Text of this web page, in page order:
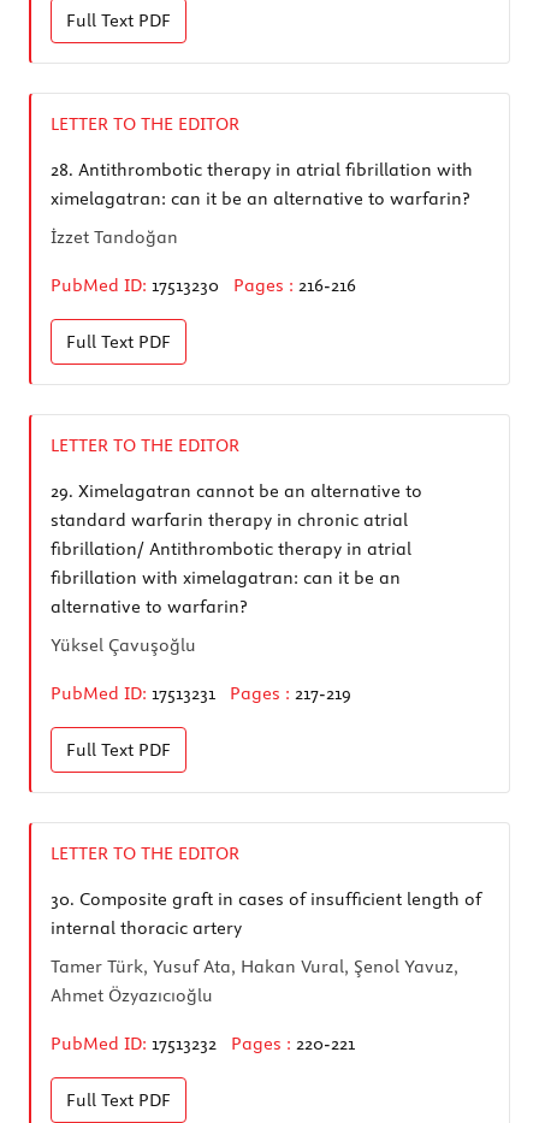
Full Text PDF
LETTER TO THE EDITOR
28. Antithrombotic therapy in atrial fibrillation with
ximelagatran: can it be an alternative to warfarin?
İzzet Tandoğan
PubMed ID: 17513230 Pages : 216-216
Full Text PDF
LETTER TO THE EDITOR
29. Ximelagatran cannot be an alternative to
standard warfarin therapy in chronic atrial
fibrillation/ Antithrombotic therapy in atrial
fibrillation with ximelagatran: can it be an
alternative to warfarin?
Yüksel Çavuşoğlu
PubMed ID: 17513231 Pages : 217-219
Full Text PDF
LETTER TO THE EDITOR
30. Composite graft in cases of insufficient length of
internal thoracic artery
Tamer Türk, Yusuf Ata, Hakan Vural, Şenol Yavuz,
Ahmet Özyazıcıoğlu
PubMed ID: 17513232 Pages : 220-221
Full Text PDF